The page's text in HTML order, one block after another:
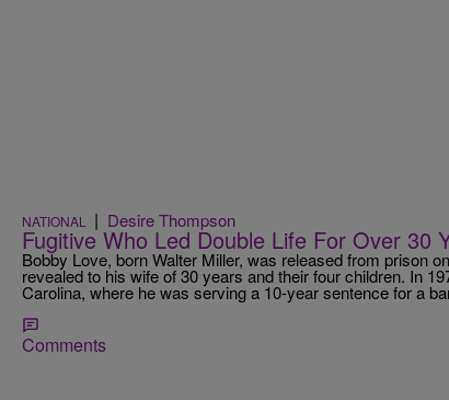
NATIONAL | Desire Thompson
Fugitive Who Led Double Life For Over 30
Bobby Love, born Walter Miller, was released from prison
revealed to his wife of 30 years and their four children. In
Carolina, where he was serving a 10-year sentence for a
Comments